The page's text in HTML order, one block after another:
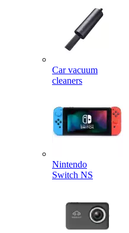
Car vacuum
cleaners
Nintendo
Switch NS